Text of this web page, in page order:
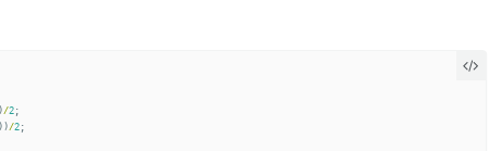
/2;
/2;